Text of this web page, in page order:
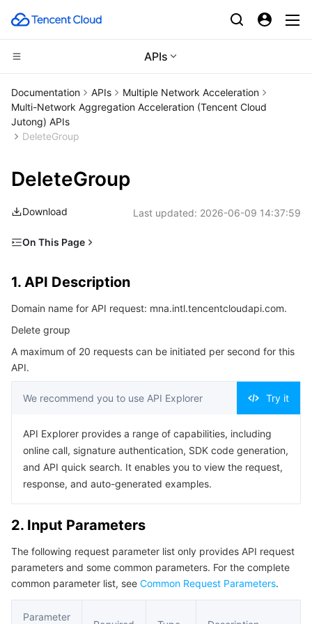
APIs
Compute
Cloud Virtual Machine
BM Cloud Physical Machine
Cloud GPU Service
Auto Scaling
Tencent Cloud Automation Tools
CDN and Edge platform
Content Delivery Network
Enterprise Content Delivery Network
Secure Content Delivery Network
Multiple Network Acceleration
Batch Compute
Hyper Computing Cluster
Edge Computing
Edge Computing Machine
Container
Tencent Cloud Mesh
Tencent Container Registry
Tencent Kubernetes Engine Distributed Cloud Center
Cloud Dedicated Cluster
Edge Zone
Cloud Dedicated Zone
Microservice
Tencent Cloud Elastic Microservice
Service Registry and Governance
Serverless
Serverless Cloud Function
Essential Storage Service
Cloud Object Storage
Cloud File Storage
Cloud Block Storage
Cloud HDFS
Data Storage Service
Cloud Log Service
Cloud Infinite
Smart Media Hosting
Relational Database
TencentDB for MySQL
TencentDB for MariaDB
TencentDB for SQL Server
Relational database TDSQL
TDSQL-C for MySQL
TDSQL Boundless
NoSQL Database
TencentDB for MongoDB
Data Transfer Service
Networking
Documentation APIs
Multiple Network Acceleration
Multi-Network Aggregation Acceleration (Tencent Cloud
Jutong) APIs
DeleteGroup
DeleteGroup
Download Last updated: 2026-06-09 14:37:59
On This Page
2. Input Parameters
3. Output Parameters
4. Example
Example1 Example 1
5. Developer Resources
SDK
Command Line Interface
6. Error Code
1. API Description
Domain name for API request: mna.intl.tencentcloudapi.com.
Delete group
A maximum of 20 requests can be initiated per second for this
API.
We recommend you to use API Explorer Try it
API Explorer provides a range of capabilities, including
online call, signature authentication, SDK code generation,
and API quick search. It enables you to view the request,
response, and auto-generated examples.
2. Input Parameters
The following request parameter list only provides API request
parameters and some common parameters. For the complete
common parameter list, see Common Request Parameters.
Parameter